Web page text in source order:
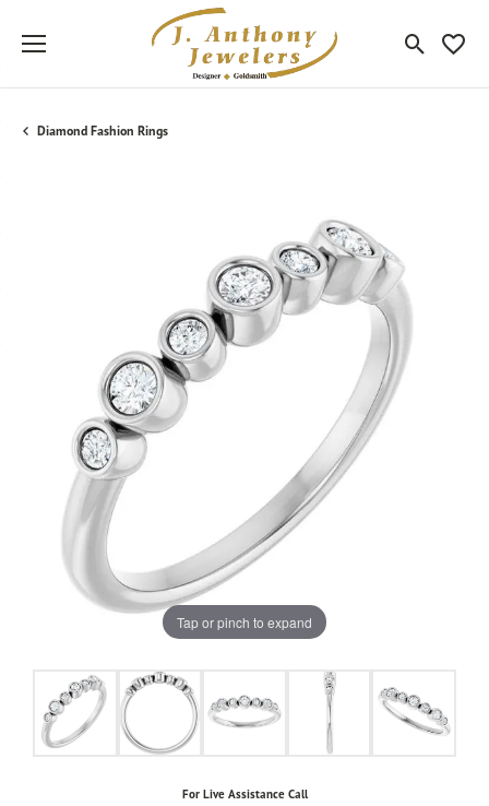
Toggle
Diamond Fashion Rings
Tap or pinch to expand
For Live Assistance Call